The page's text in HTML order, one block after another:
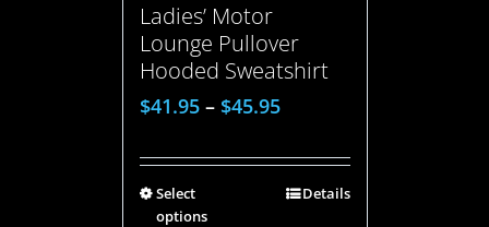
Ladies’ Motor
Lounge Pullover
Hooded Sweatshirt
$41.95– $45.95
Select
options
Details